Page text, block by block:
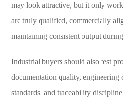
may look attractive, but it only
are truly qualified, commercially
maintaining consistent output
Industrial buyers should also test
documentation quality, engineering
standards, and traceability